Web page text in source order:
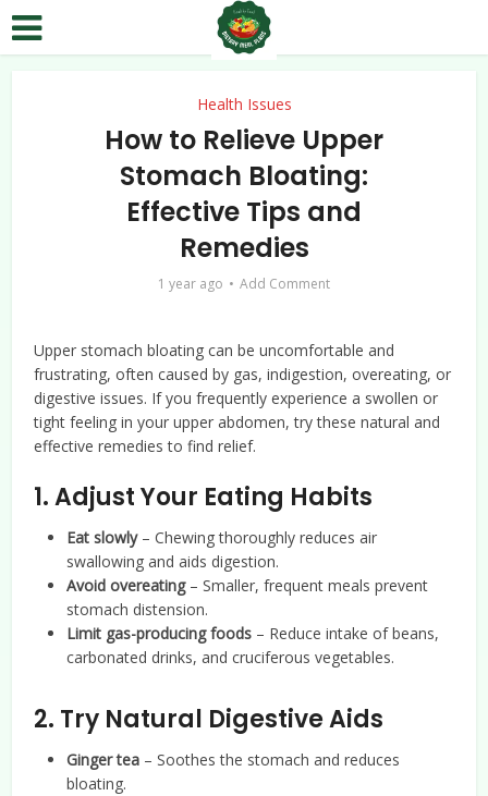
Health Issues
How to Relieve Upper
Stomach Bloating:
Effective Tips and
Remedies
1 year ago Add Comment
Upper stomach bloating can be uncomfortable and
frustrating, often caused by gas, indigestion, overeating, or
digestive issues. If you frequently experience a swollen or
tight feeling in your upper abdomen, try these natural and
effective remedies to find relief.
1. Adjust Your Eating Habits
Eat slowly– Chewing thoroughly reduces air
swallowing and aids digestion.
Avoid overeating– Smaller, frequent meals prevent
stomach distension.
Limit gas-producing foods – Reduce intake of beans,
carbonated drinks, and cruciferous vegetables.
2. Try Natural Digestive Aids
Ginger tea – Soothes the stomach and reduces
bloating.